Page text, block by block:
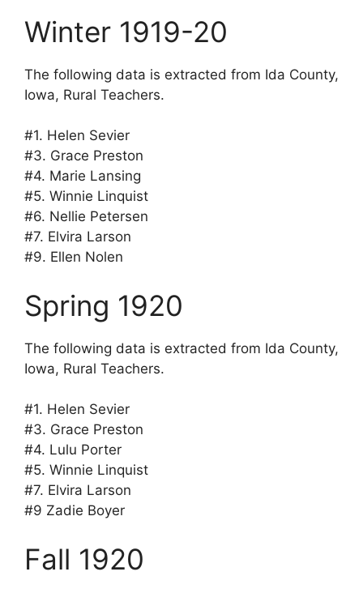
Winter 1919-20
The following data is extracted from Ida County,
Iowa, Rural Teachers.
#1. Helen Sevier
#3. Grace Preston
#4. Marie Lansing
#5. Winnie Linquist
#6. Nellie Petersen
#7. Elvira Larson
#9. Ellen Nolen
Spring 1920
The following data is extracted from Ida County,
Iowa, Rural Teachers.
#1. Helen Sevier
#3. Grace Preston
#4. Lulu Porter
#5. Winnie Linquist
#7. Elvira Larson
#9 Zadie Boyer
Fall 1920